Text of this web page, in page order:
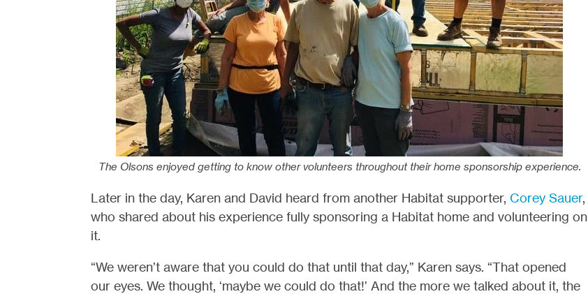
The Olsons enjoyed getting to know other volunteers throughout their home sponsorship experience.
Later in the day, Karen and David heard from another Habitat supporter, Corey Sauer,
who shared about his experience fully sponsoring a Habitat home and volunteering on
it.
“We weren’t aware that you could do that until that day,” Karen says. “That opened
our eyes. We thought, ‘maybe we could do that!’ And the more we talked about it, the